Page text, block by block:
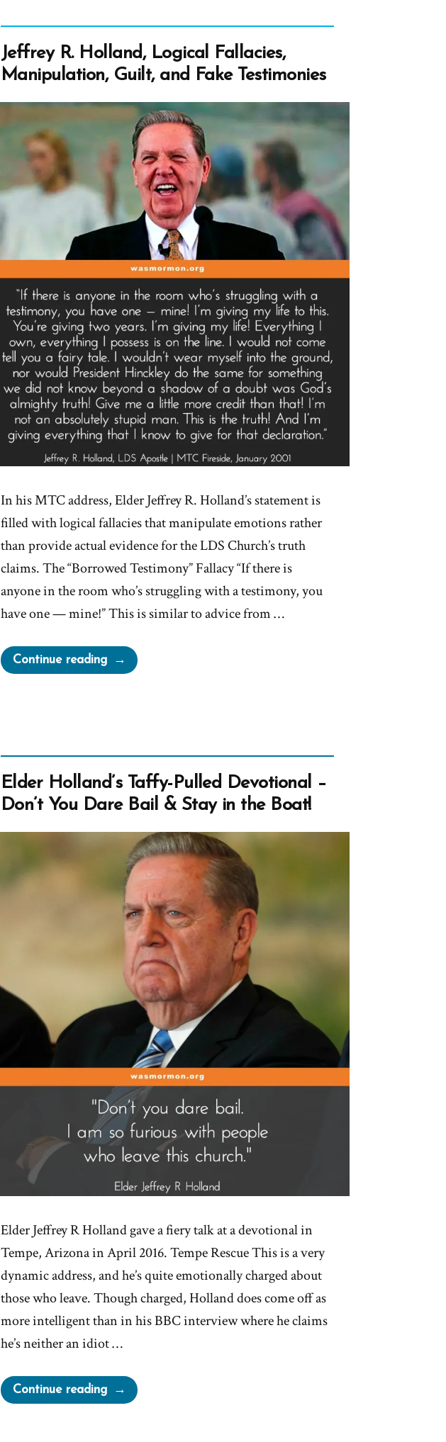
Jeffrey R. Holland, Logical Fallacies,
Manipulation, Guilt, and Fake Testimonies
In his MTC address, Elder Jeffrey R. Holland’s statement is
filled with logical fallacies that manipulate emotions rather
than provide actual evidence for the LDS Church’s truth
claims. The “Borrowed Testimony” Fallacy “If there is
anyone in the room who’s struggling with a testimony, you
have one — mine!” This is similar to advice from …
Continue reading“Jeffrey
R.
Manipulation,
Guilt,
Testimonies”
Elder Holland’s Taffy-Pulled Devotional –
Don’t You Dare Bail & Stay in the Boat!
Elder Jeffrey R Holland gave a fiery talk at a devotional in
Tempe, Arizona in April 2016. Tempe Rescue This is a very
dynamic address, and he’s quite emotionally charged about
those who leave. Though charged, Holland does come off as
more intelligent than in his BBC interview where he claims
he’s neither an idiot …
Continue reading“Elder
Holland’s